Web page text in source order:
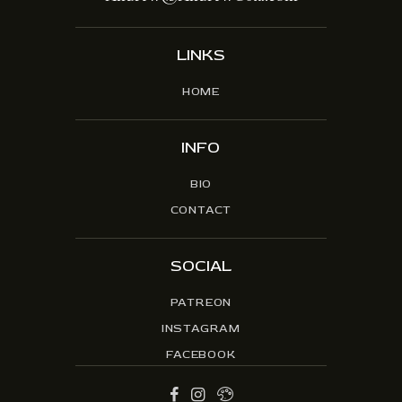
LINKS
HOME
INFO
BIO
CONTACT
SOCIAL
PATREON
INSTAGRAM
FACEBOOK